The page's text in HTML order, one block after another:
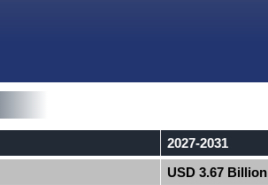
2027-2031
USD 3.67 Billion